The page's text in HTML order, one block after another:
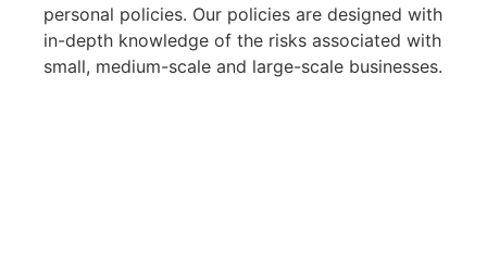
personal policies. Our policies are designed with
in-depth knowledge of the risks associated with
small, medium-scale and large-scale businesses.